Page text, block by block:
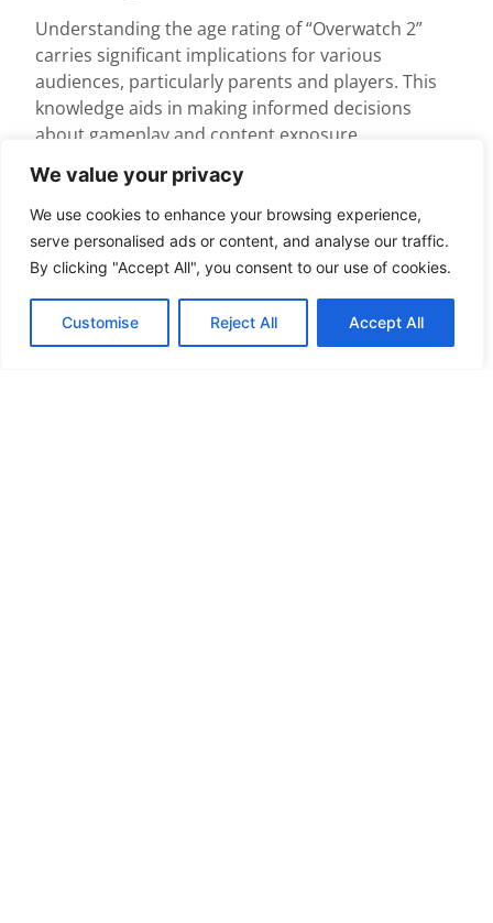
We value your privacy
We use cookies to enhance your browsing experience,
serve personalised ads or content, and analyse our traffic.
By clicking "Accept All", you consent to our use of cookies.
Customise Reject All Accept All
Understanding the age rating of “Overwatch 2”
carries significant implications for various
audiences, particularly parents and players. This
knowledge aids in making informed decisions
about gameplay and content exposure.
For Parents
Parents find age ratings crucial when assessing
the suitability of “Overwatch 2” for their children.
The T for Teen rating indicates the presence of
These content factors can help parents evaluate